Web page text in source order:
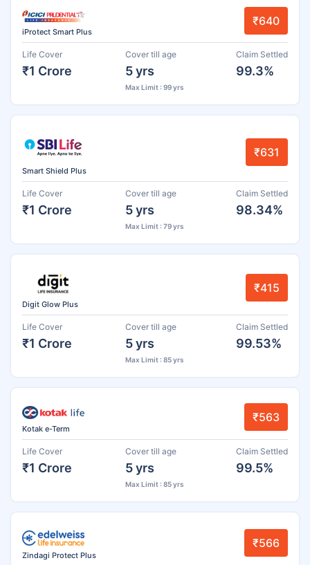
iProtect Smart Plus
₹640
Life Cover
₹1 Crore
Cover till age
5 yrs
Max Limit : 99 yrs
Claim Settled
99.3%
Smart Shield Plus
₹631
Life Cover
₹1 Crore
Cover till age
5 yrs
Max Limit : 79 yrs
Claim Settled
98.34%
Digit Glow Plus
₹415
Life Cover
₹1 Crore
Cover till age
5 yrs
Max Limit : 85 yrs
Claim Settled
99.53%
Kotak e-Term
₹563
Life Cover
₹1 Crore
Cover till age
5 yrs
Max Limit : 85 yrs
Claim Settled
99.5%
Zindagi Protect Plus
₹566